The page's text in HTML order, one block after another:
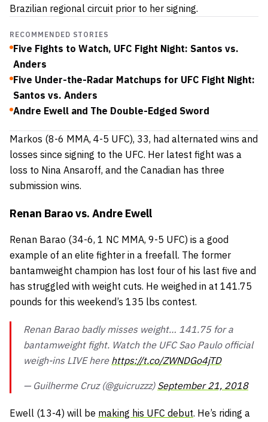
Brazilian regional circuit prior to her signing.
RECOMMENDED STORIES
Five Fights to Watch, UFC Fight Night: Santos vs.
Anders
Five Under-the-Radar Matchups for UFC Fight Night:
Santos vs. Anders
Andre Ewell and The Double-Edged Sword
Markos (8-6 MMA, 4-5 UFC), 33, had alternated wins and
losses since signing to the UFC. Her latest fight was a
loss to Nina Ansaroff, and the Canadian has three
submission wins.
Renan Barao vs. Andre Ewell
Renan Barao (34-6, 1 NC MMA, 9-5 UFC) is a good
example of an elite fighter in a freefall. The former
bantamweight champion has lost four of his last five and
has struggled with weight cuts. He weighed in at 141.75
pounds for this weekend’s 135 lbs contest.
Renan Barao badly misses weight… 141.75 for a
bantamweight fight. Watch the UFC Sao Paulo official
weigh-ins LIVE here https://t.co/ZWNDGo4jTD
— Guilherme Cruz (@guicruzzz) September 21, 2018
Ewell (13-4) will be making his UFC debut. He’s riding a